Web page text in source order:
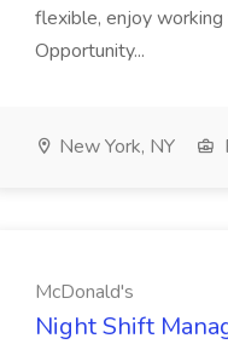
flexible, enjoy
Opportunity...
New York, NY
McDonald's
Night Shift